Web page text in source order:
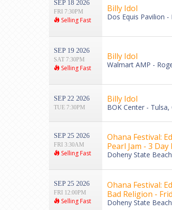
SEP 18 2026
FRI 7:30PM
Selling Fast
Billy Idol
Dos Equis Pavilion -
SEP 19 2026
SAT 7:30PM
Selling Fast
Billy Idol
Walmart AMP -
SEP 22 2026
TUE 7:30PM
Billy Idol
BOK Center - Tulsa,
SEP 25 2026
FRI 3:30AM
Selling Fast
Ohana Festival:
Pearl Jam - 3 Day
Doheny State
SEP 25 2026
FRI 12:00PM
Selling Fast
Ohana Festival:
Bad Religion -
Doheny State